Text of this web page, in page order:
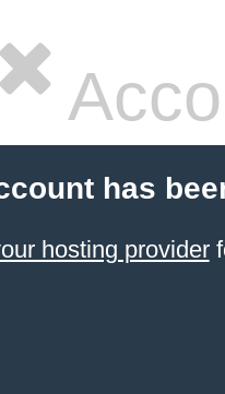
has
hosting provider